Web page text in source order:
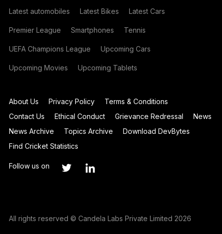
Latest automobiles Latest Bikes Latest Cars
Premier League Smartphones Tennis
UEFA Champions League Upcoming Cars
Upcoming Movies Upcoming Tablets
About Us Privacy Policy
Terms & Conditions
Contact Us
Ethical Conduct Grievance Redressal
News
News Archive
Topics Archive
Download DevBytes
Find Cricket Statistics
Follow us on
All rights reserved © Candela Labs Private Limited 2026